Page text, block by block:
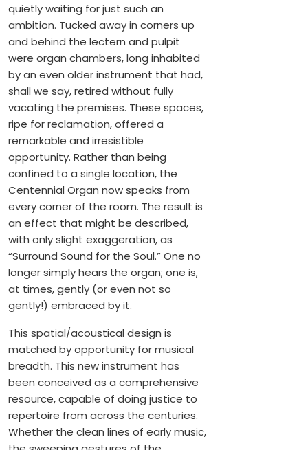
quietly waiting for just such an
ambition. Tucked away in corners up
and behind the lectern and pulpit
were organ chambers, long inhabited
by an even older instrument that had,
shall we say, retired without fully
vacating the premises. These spaces,
ripe for reclamation, offered a
remarkable and irresistible
opportunity. Rather than being
confined to a single location, the
Centennial Organ now speaks from
every corner of the room. The result is
an effect that might be described,
with only slight exaggeration, as
“Surround Sound for the Soul.” One no
longer simply hears the organ; one is,
at times, gently (or even not so
gently!) embraced by it.
This spatial/acoustical design is
matched by opportunity for musical
breadth. This new instrument has
been conceived as a comprehensive
resource, capable of doing justice to
repertoire from across the centuries.
Whether the clean lines of early music,